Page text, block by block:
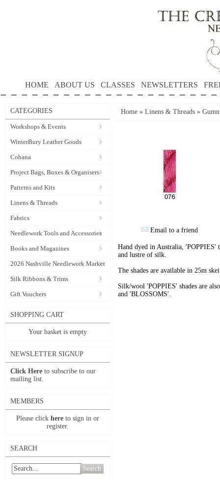
HOME ABOUT US CLASSES NEWSLETTERS
CATEGORIES
Workshops & Events
WinterBury Leather Goods
Cohana
Project Bags, Boxes & Organisers
Patterns and Kits
Linens & Threads
Fabrics
Needlework Tools and Accessories
Books and Magazines
2026 Nashville Needlework Market
Silk Ribbons & Trims
Gift Vouchers
SHOPPING CART
Your basket is empty
NEWSLETTER SIGNUP
Click Here to subscribe to our
mailing list.
MEMBERS
Please click here to sign in or
register.
SEARCH
Search
Home » Linens & Threads »
Email to a friend
Hand dyed in Australia, 'POPPIES'
and lustre of silk.
The shades are available in 25m
Silk/wool 'POPPIES' shades are
and 'BLOSSOMS'.